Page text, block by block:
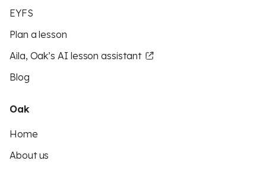
EYFS
Plan a lesson
Aila, Oak’s AI lesson assistant
Blog
Oak
Home
About us